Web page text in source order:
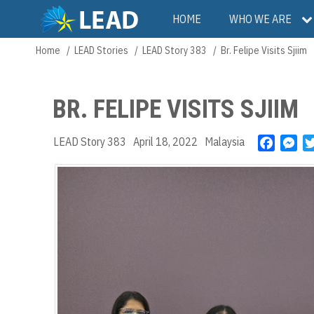
main
Main
navigation
HOME WHO WE ARE
Breadcrumb
Home LEAD Stories LEAD Story 383 Br. Felipe Visits Sjiim
BR. FELIPE VISITS SJIIM
LEAD Story 383 April 18, 2022 Malaysia
M